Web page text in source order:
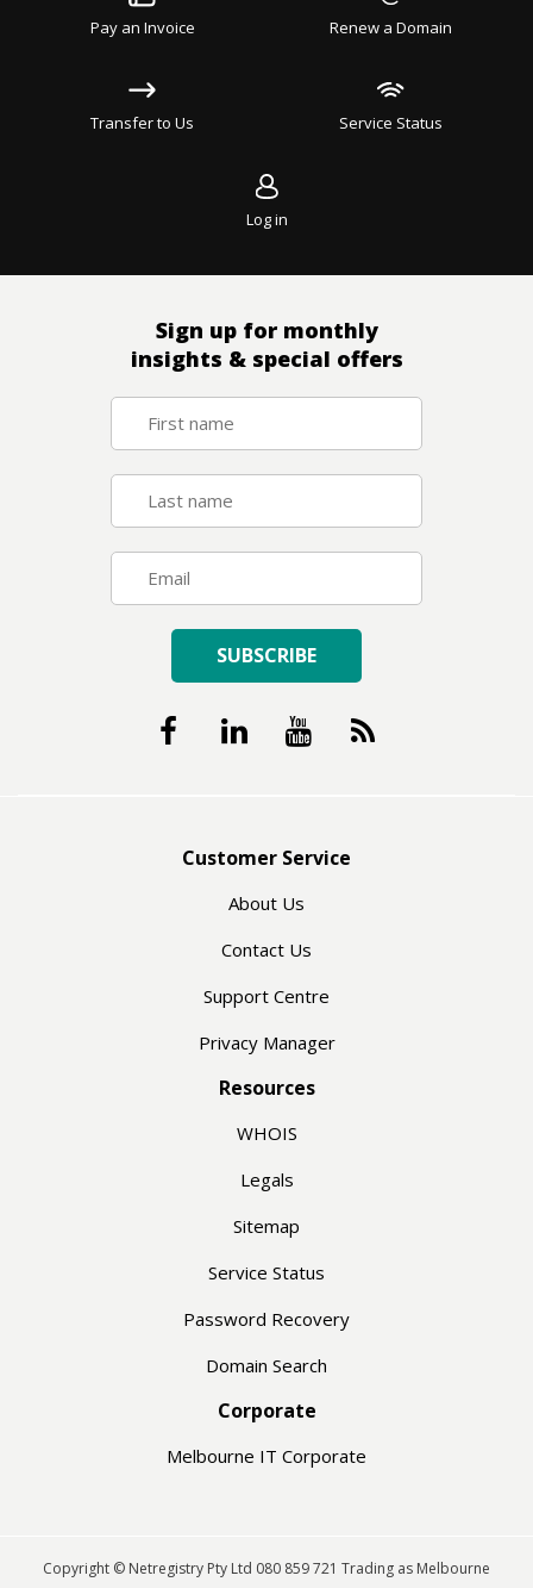
Pay an Invoice Renew a Domain
Transfer to Us Service Status
Log in
Sign up for monthly
insights & special offers
SUBSCRIBE
Customer Service
About Us
Contact Us
Support Centre
Privacy Manager
Resources
WHOIS
Legals
Sitemap
Service Status
Password Recovery
Domain Search
Corporate
Melbourne IT Corporate
Copyright © Netregistry Pty Ltd 080 859 721 Trading as Melbourne